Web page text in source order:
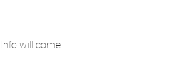
Info will come